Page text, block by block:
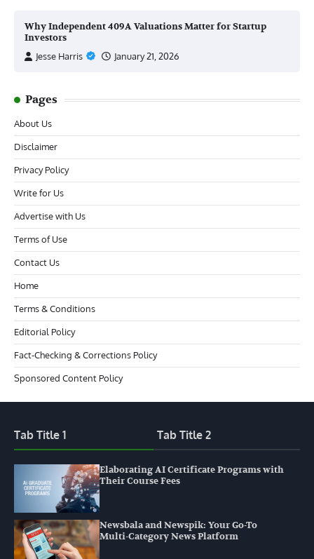
Why Independent 409A Valuations Matter for Startup
Investors
Jesse Harris
January 21, 2026
Pages
About Us
Disclaimer
Privacy Policy
Write for Us
Advertise with Us
Terms of Use
Contact Us
Home
Terms & Conditions
Editorial Policy
Fact-Checking & Corrections Policy
Sponsored Content Policy
Tab Title 1 Tab Title 2
Elaborating AI Certificate Programs with
Their Course Fees
Newsbala and Newspik: Your Go-To
Multi-Category News Platform